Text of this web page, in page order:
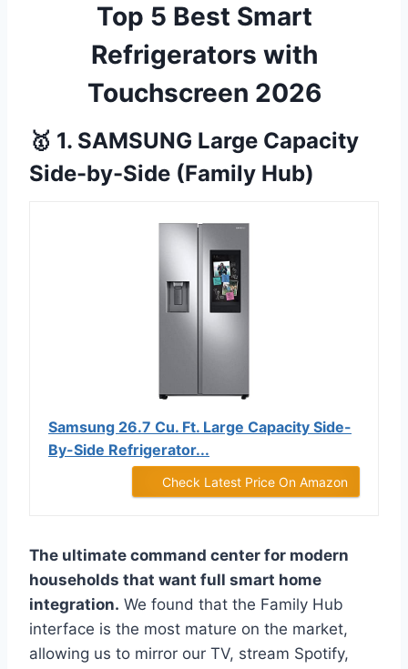
Top 5 Best Smart
Refrigerators with
Touchscreen 2026
🥇 1. SAMSUNG Large Capacity
Side-by-Side (Family Hub)
Samsung 26.7 Cu. Ft. Large Capacity Side-
By-Side Refrigerator...
Check Latest Price On Amazon
The ultimate command center for modern
households that want full smart home
integration. We found that the Family Hub
interface is the most mature on the market,
allowing us to mirror our TV, stream Spotify,